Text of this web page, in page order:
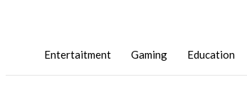
Entertaitment Gaming Education